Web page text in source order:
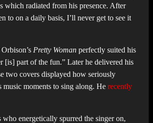
which radiated from his presence. After
to on a daily basis, I’ll never get to see it
Pretty Woman perfectly suited his
[is] part of the fun.” Later he delivered his
two covers displayed how seriously
music moments to sing along. He recently
energetically spurred the singer on,